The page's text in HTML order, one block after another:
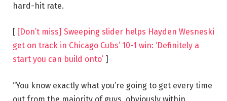
hard-hit rate.
[ [Don’t miss] Sweeping slider helps Hayden Wesneski
get on track in Chicago Cubs’ 10-1 win: ‘Definitely a
start you can build onto’ ]
“You know exactly what you’re going to get every time